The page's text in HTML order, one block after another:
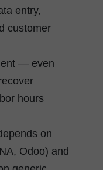
entry,
customer
— even
hours
on
Odoo) and